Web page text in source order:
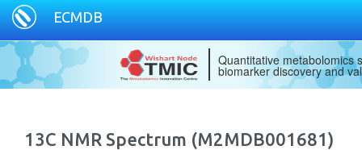
ECMDB
Quantitative metabolomics
biomarker discovery and
13C NMR Spectrum (M2MDB001681)